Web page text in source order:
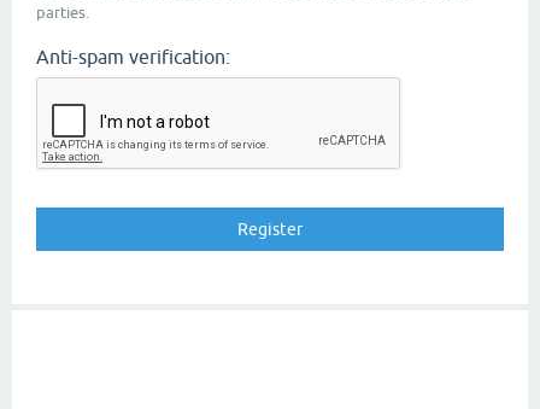
parties.
Anti-spam verification: